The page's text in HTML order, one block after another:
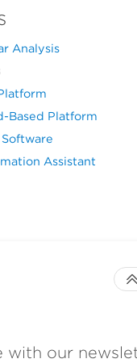
Analysis
Based Platform
Assistant
with our